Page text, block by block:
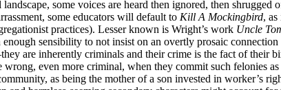
some voices are heard then ignored, then
some educators will default to Kill A Mockingbird,
practices). Lesser known is Wright’s work Uncle
sensibility to not insist on an overtly prosaic
are inherently criminals and their crime is the fact of their
wrong, even more criminal, when they commit such felonies
as being the mother of a son invested in worker’s